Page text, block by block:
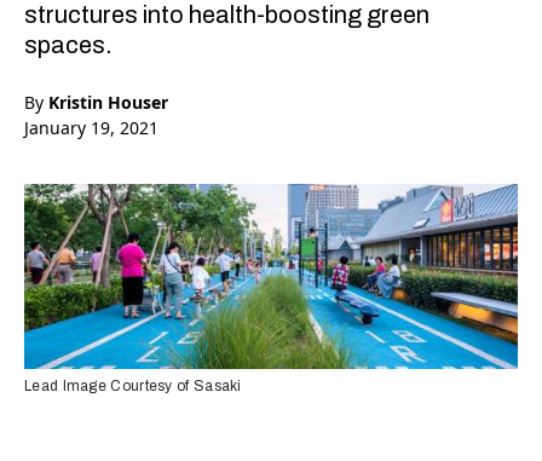
structures into health-boosting green
spaces.
By Kristin Houser
January 19, 2021
Lead Image Courtesy of Sasaki